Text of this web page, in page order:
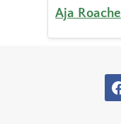
Aja Roache